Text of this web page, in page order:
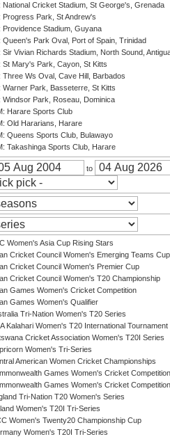
National Cricket Stadium, St George's, Grenada
Progress Park, St Andrew's
Providence Stadium, Guyana
Queen's Park Oval, Port of Spain, Trinidad
Sir Vivian Richards Stadium, North Sound,
St Mary's Park, Cayon, St Kitts
Three Ws Oval, Cave Hill, Barbados
Warner Park, Basseterre, St Kitts
Windsor Park, Roseau, Dominica
Harare Sports Club
Old Hararians, Harare
Queens Sports Club, Bulawayo
Takashinga Sports Club, Harare
to
Women's Asia Cup Rising Stars
Cricket Council Women's Emerging Teams Cup
Cricket Council Women's Premier Cup
Cricket Council Women's T20 Championship
Games Women's Cricket Competition
Games Women's Qualifier
Tri-Nation Women's T20 Series
Kalahari Women's T20 International Tournament
Cricket Association Women's T20I Series
Women's Tri-Series
American Women Cricket Championships
Games Women's Cricket Competition
Games Women's Cricket
Tri-Nation T20 Women's Series
Women's T20I Tri-Series
Women's Twenty20 Championship Cup
Women's T20I Tri-Series